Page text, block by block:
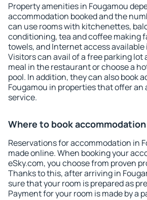
Property amenities in Fougamou
accommodation booked and the
can use rooms with kitchenettes,
conditioning, tea and coffee making
towels, and Internet access
Visitors can avail of a free parking lot
meal in the restaurant or choose a
pool. In addition, they can also book
Fougamou in properties that offer
service.
Where to book accommodation
Reservations for accommodation in
made online. When booking your
eSky.com, you choose from proven
Thanks to this, after arriving in
sure that your room is prepared as
Payment for your room is made by a